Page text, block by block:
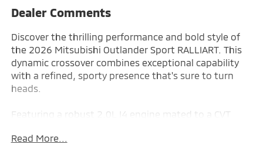
Dealer Comments
Discover the thrilling performance and bold style of
the 2026 Mitsubishi Outlander Sport RALLIART. This
dynamic crossover combines exceptional capability
with a refined, sporty presence that's sure to turn
heads.
Featuring a robust 2.0L I4 engine mated to a CVT
an exhilarating driving experience with 4WD
Read More...